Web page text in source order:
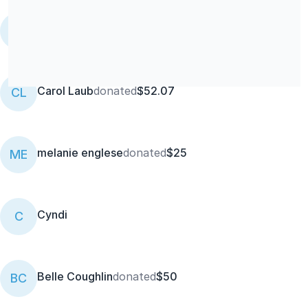
CL Carol Laubdonated$52.07
ME melanie englesedonated$25
C Cyndi
BC Belle Coughlindonated$50